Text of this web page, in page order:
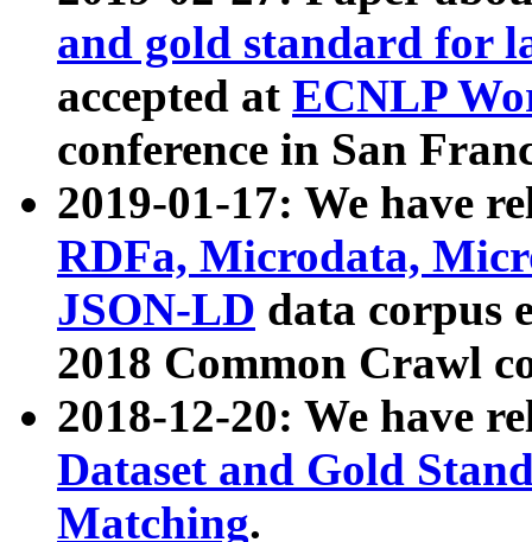
and gold standard for
accepted at ECNLP
conference in San
2019-01-17: We have
RDFa, Microdata,
JSON-LD data corpus
2018 Common Crawl
2018-12-20: We have
Dataset and Gold
Matching.